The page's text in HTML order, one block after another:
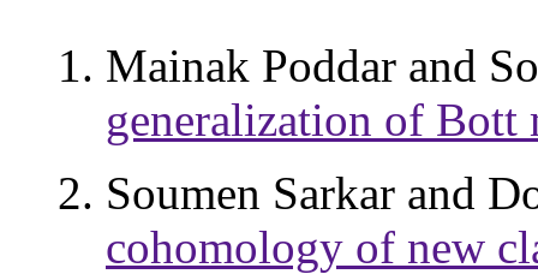
Mainak Poddar and
generalization of Bott
Soumen Sarkar and
cohomology of new